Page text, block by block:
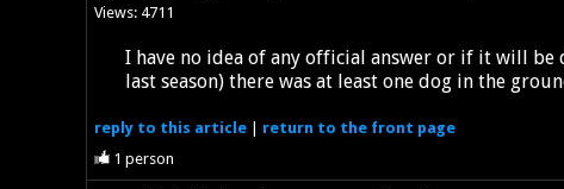
Views: 4711
I have no idea of any official answer or if it will be
last season) there was at least one dog in the
reply to this article | return to the front page
1 person